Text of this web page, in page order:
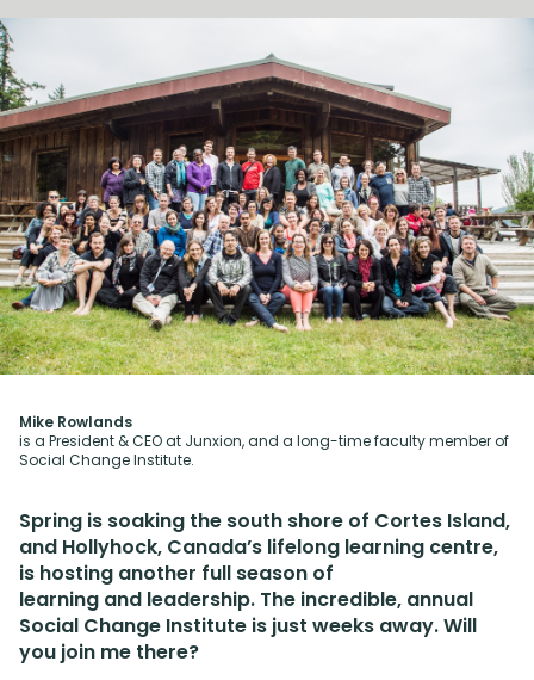
Mike Rowlands
is a President & CEO at Junxion, and a long-time faculty member of
Social Change Institute.
Spring is soaking the south shore of Cortes Island,
and Hollyhock, Canada’s lifelong learning centre,
is hosting another full season of
learning and leadership. The incredible, annual
Social Change Institute is just weeks away. Will
you join me there?